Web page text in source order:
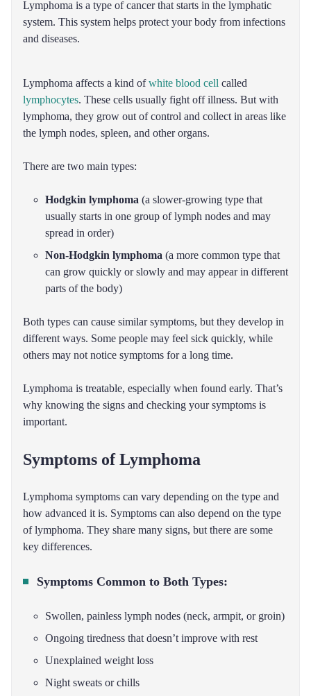
Lymphoma is a type of cancer that starts in the lymphatic
system. This system helps protect your body from infections
and diseases.
Lymphoma affects a kind ofwhite blood cell called
lymphocytes. These cells usually fight off illness. But with
lymphoma, they grow out of control and collect in areas like
the lymph nodes, spleen, and other organs.
There are two main types:
Hodgkin lymphoma (a slower-growing type that
usually starts in one group of lymph nodes and may
spread in order)
Non-Hodgkin lymphoma (a more common type that
can grow quickly or slowly and may appear in different
parts of the body)
Both types can cause similar symptoms, but they develop in
different ways. Some people may feel sick quickly, while
others may not notice symptoms for a long time.
Lymphoma is treatable, especially when found early. That’s
why knowing the signs and checking your symptoms is
important.
Symptoms of Lymphoma
Lymphoma symptoms can vary depending on the type and
how advanced it is. Symptoms can also depend on the type
of lymphoma. They share many signs, but there are some
key differences.
Symptoms Common to Both Types:
Swollen, painless lymph nodes (neck, armpit, or groin)
Ongoing tiredness that doesn’t improve with rest
Unexplained weight loss
Night sweats or chills